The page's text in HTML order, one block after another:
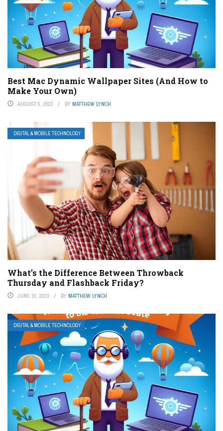
Best Mac Dynamic Wallpaper Sites (And How to
Make Your Own)
AUGUST 5, 2023 BY MATTHEW LYNCH
DIGITAL & MOBILE TECHNOLOGY
What’s the Difference Between Throwback
Thursday and Flashback Friday?
JUNE 10, 2023 BY MATTHEW LYNCH
DIGITAL & MOBILE TECHNOLOGY